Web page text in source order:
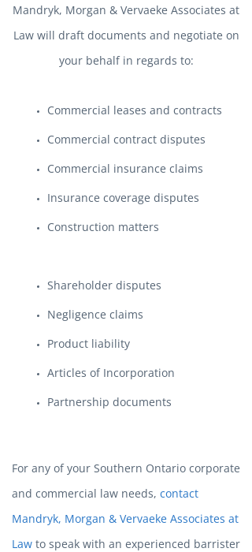
Mandryk, Morgan & Vervaeke Associates at
Law will draft documents and negotiate on
your behalf in regards to:
Commercial leases and contracts
Commercial contract disputes
Commercial insurance claims
Insurance coverage disputes
Construction matters
Shareholder disputes
Negligence claims
Product liability
Articles of Incorporation
Partnership documents
For any of your Southern Ontario corporate
and commercial law needs, contact
Mandryk, Morgan & Vervaeke Associates at
Law to speak with an experienced barrister